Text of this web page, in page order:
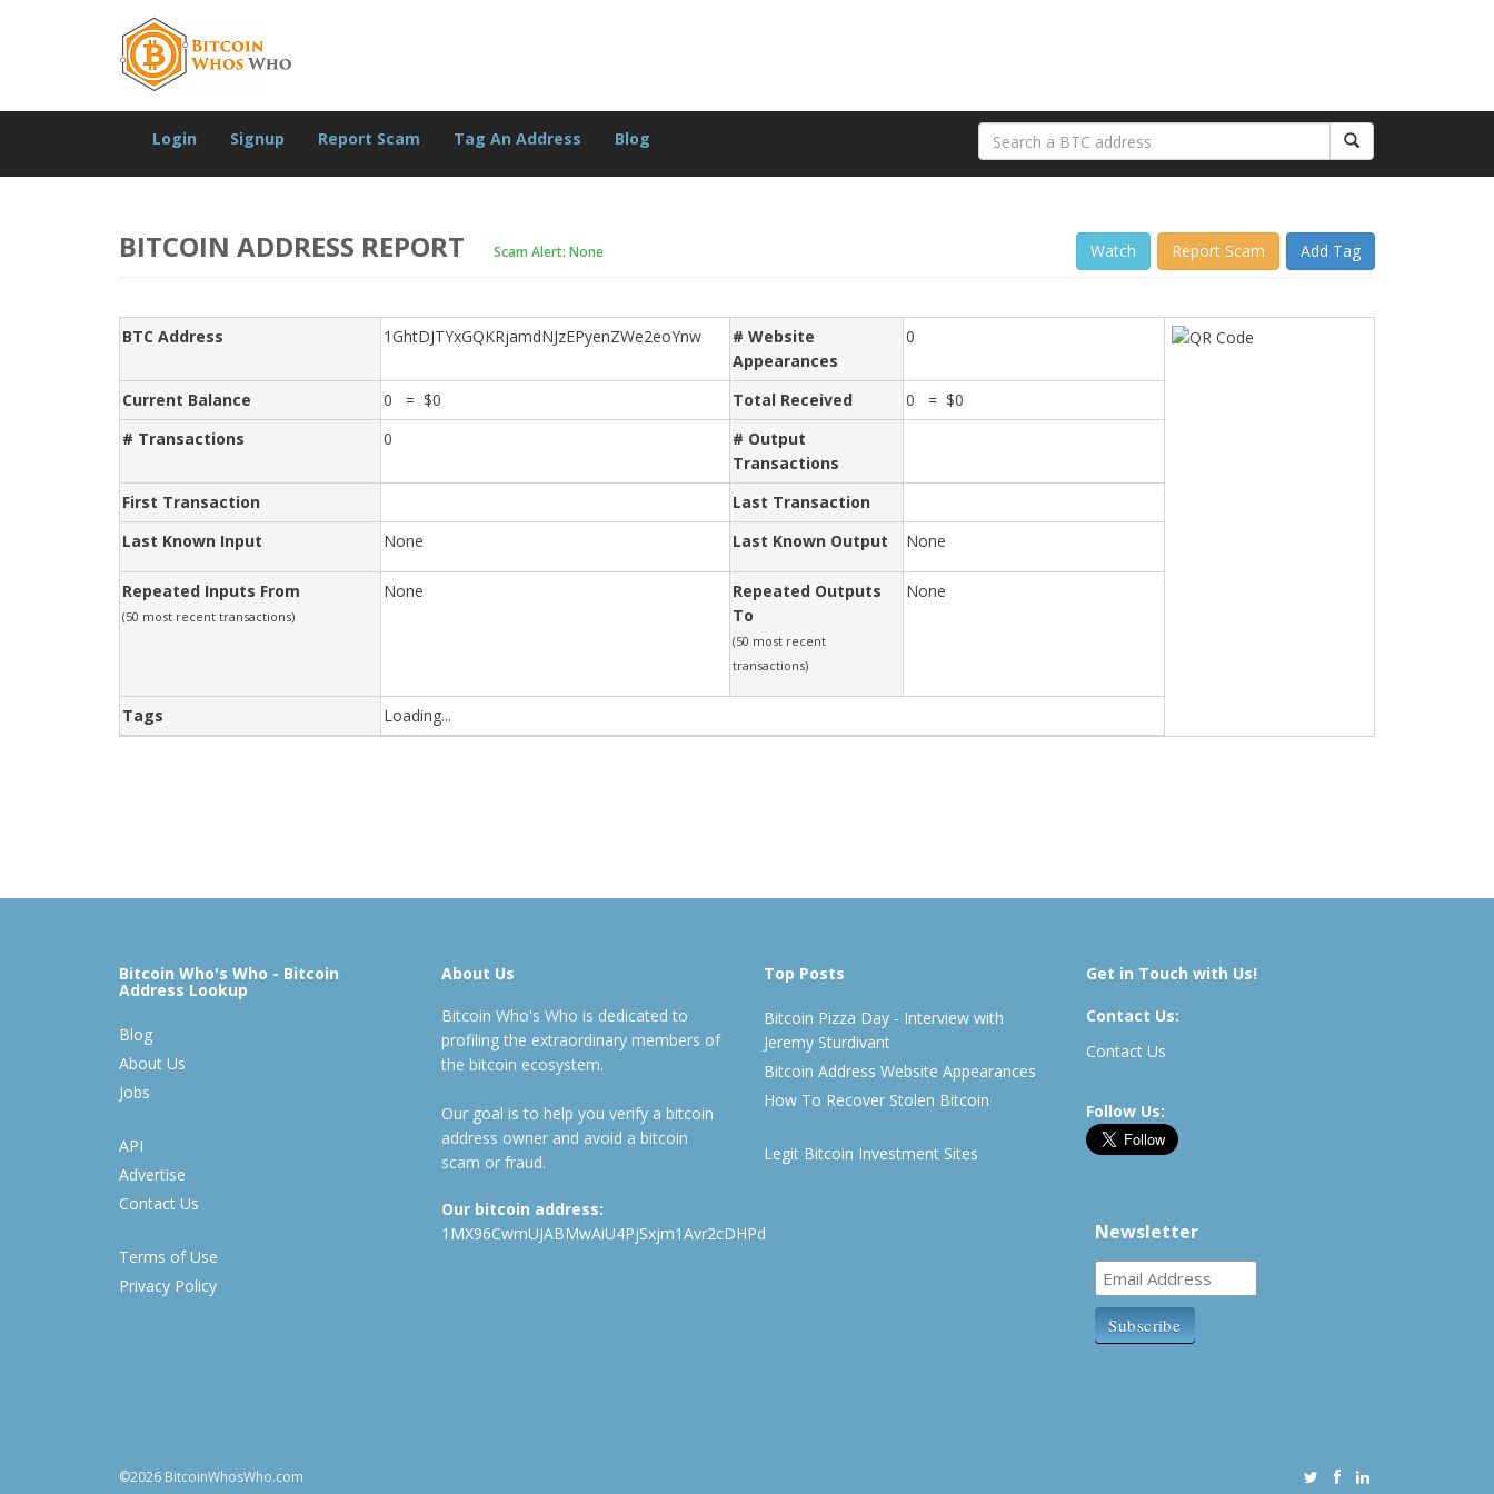
Login Signup Report Scam Tag An Address Blog
BITCOIN ADDRESS REPORT Scam Alert: None Watch Report Scam Add Tag
BTC Address 1GhtDJTYxGQKRjamdNJzEPyenZWe2eoYnw
# Website
Appearances
0
Current Balance 0 = $0 Total Received
0 = $0
# Transactions
0
# Output
Transactions
First Transaction
Last Transaction
Last Known Input
None Last Known Output None
Repeated Inputs From
(50 most recent transactions)
None
Repeated Outputs
To
(50 most recent
transactions)
None
Tags Loading...
Bitcoin Who's Who - Bitcoin
Address Lookup
Blog
About Us
Jobs
API
Advertise
Contact Us
Terms of Use
Privacy Policy
About Us
Bitcoin Who's Who is dedicated to
profiling the extraordinary members of
the bitcoin ecosystem.
Our goal is to help you verify a bitcoin
address owner and avoid a bitcoin
scam or fraud.
Our bitcoin address:
1MX96CwmUJABMwAiU4PjSxjm1Avr2cDHPd
Top Posts
Bitcoin Pizza Day - Interview with
Jeremy Sturdivant
Bitcoin Address Website Appearances
How To Recover Stolen Bitcoin
Legit Bitcoin Investment Sites
Get in Touch with Us!
Contact Us:
Contact Us
Follow Us:
Newsletter
©2026 BitcoinWhosWho.com